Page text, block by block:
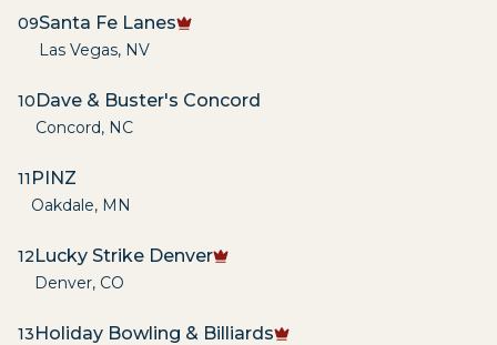
09Santa Fe Lanes
Las Vegas, NV
10Dave & Buster's Concord
Concord, NC
11 PINZ
Oakdale, MN
12Lucky Strike Denver
Denver, CO
13Holiday Bowling & Billiards